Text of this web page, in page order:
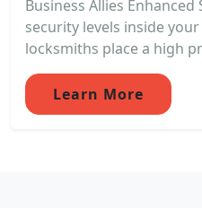
Business Allies
security levels inside
locksmiths place a high
Learn More